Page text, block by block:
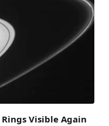
Visible Again